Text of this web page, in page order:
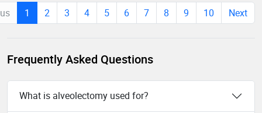
1 2 3 4 5 6 7 8 9 10 Next
Frequently Asked Questions
What is alveolectomy used for?